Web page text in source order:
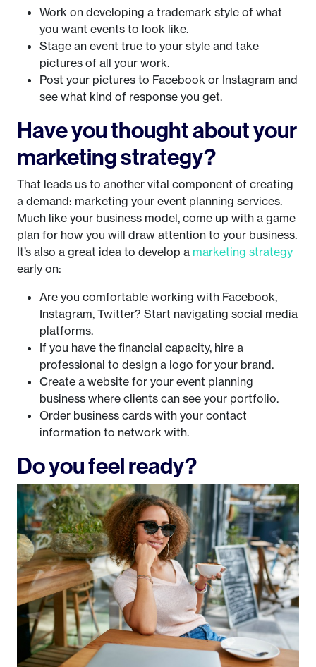
Work on developing a trademark style of what
you want events to look like.
Stage an event true to your style and take
pictures of all your work.
Post your pictures to Facebook or Instagram and
see what kind of response you get.
Have you thought about your
marketing strategy?
That leads us to another vital component of creating
a demand: marketing your event planning services.
Much like your business model, come up with a game
plan for how you will draw attention to your business.
It’s also a great idea to develop a marketing strategy
early on:
Are you comfortable working with Facebook,
Instagram, Twitter? Start navigating social media
platforms.
If you have the financial capacity, hire a
professional to design a logo for your brand.
Create a website for your event planning
business where clients can see your portfolio.
Order business cards with your contact
information to network with.
Do you feel ready?